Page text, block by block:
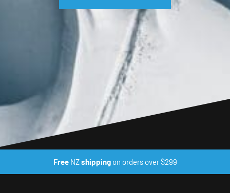
FreeNZshippingon orders over $299